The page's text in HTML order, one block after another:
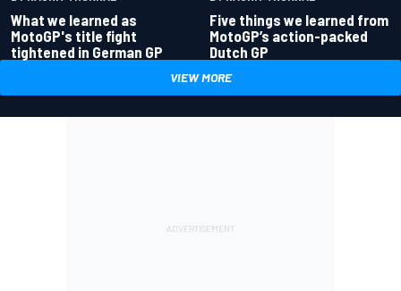
What we learned as
MotoGP's title fight
tightened in German GP
Five things we learned from
MotoGP’s action-packed
Dutch GP
VIEW MORE